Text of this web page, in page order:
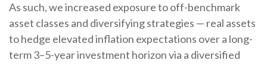
As such, we increased exposure to off-benchmark
asset classes and diversifying strategies — real assets
to hedge elevated inflation expectations over a long-
term 3–5-year investment horizon via a diversified